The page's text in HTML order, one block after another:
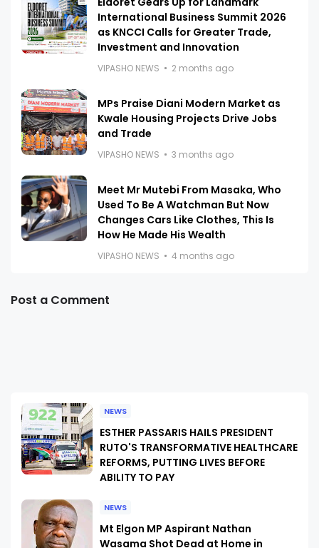
International Business Summit 2026
as KNCCI Calls for Greater Trade,
Investment and Innovation
VIPASHO NEWS 2 months ago
MPs Praise Diani Modern Market as
Kwale Housing Projects Drive Jobs
and Trade
VIPASHO NEWS 3 months ago
Meet Mr Mutebi From Masaka, Who
Used To Be A Watchman But Now
Changes Cars Like Clothes, This Is
How He Made His Wealth
VIPASHO NEWS 4 months ago
Post a Comment
NEWS
ESTHER PASSARIS HAILS PRESIDENT
RUTO'S TRANSFORMATIVE HEALTHCARE
REFORMS, PUTTING LIVES BEFORE
ABILITY TO PAY
NEWS
Mt Elgon MP Aspirant Nathan
Wasama Shot Dead at Home in